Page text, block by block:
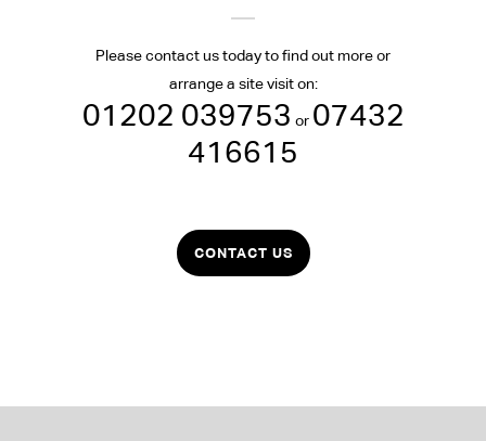
Please contact us today to find out more or
arrange a site visit on:
01202 039753 or 07432
416615
CONTACT US